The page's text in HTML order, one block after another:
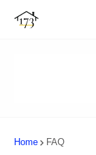
Home FAQ